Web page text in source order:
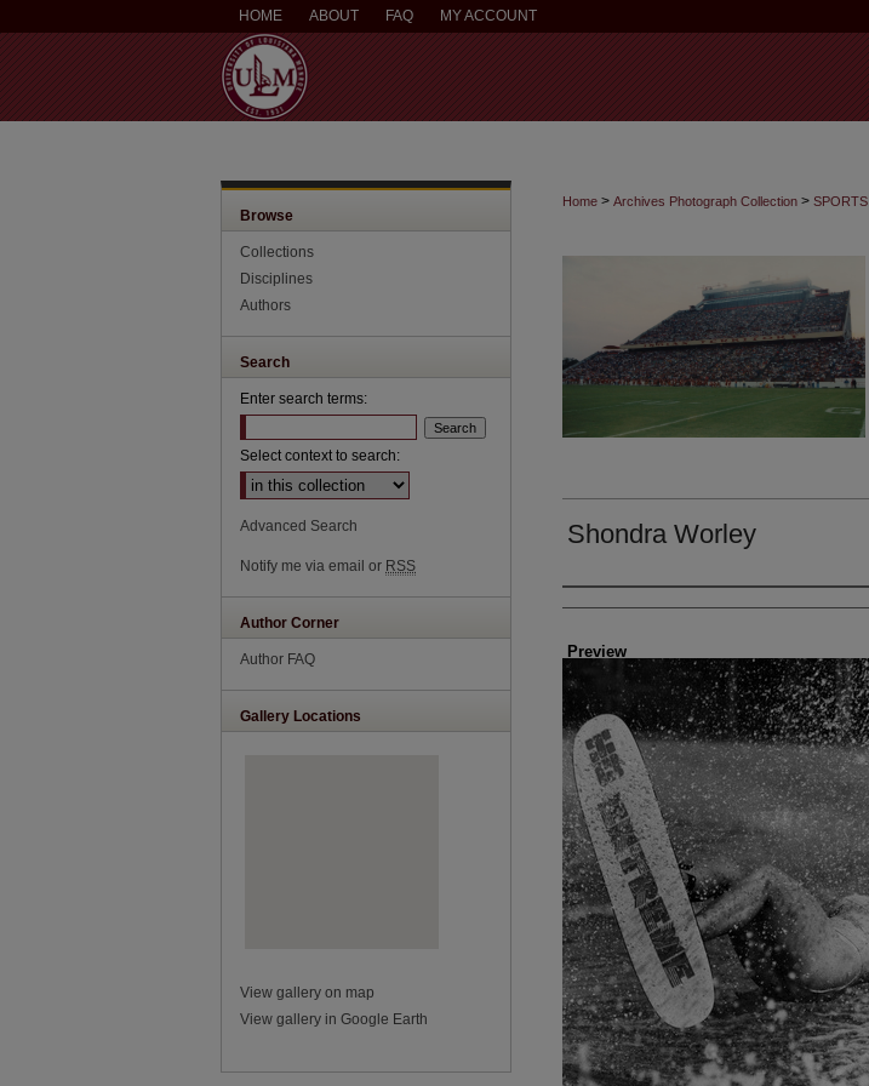
HOME ABOUT FAQ MY ACCOUNT
Home > Archives Photograph Collection > SPORTS
Shondra Worley
Creator
Preview
Browse
Collections
Disciplines
Authors
Search
Enter search terms:
Select context to search:
Advanced Search
Notify me via email or RSS
Author Corner
Author FAQ
Gallery Locations
View gallery on map
View gallery in Google Earth